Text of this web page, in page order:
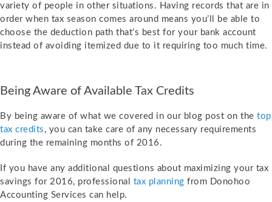
variety of people in other situations. Having records that are in
order when tax season comes around means you’ll be able to
choose the deduction path that’s best for your bank account
instead of avoiding itemized due to it requiring too much time.
Being Aware of Available Tax Credits
By being aware of what we covered in our blog post on the top
tax credits , you can take care of any necessary requirements
during the remaining months of 2016.
If you have any additional questions about maximizing your tax
savings for 2016, professional
tax planning from Donohoo
Accounting Services can help.